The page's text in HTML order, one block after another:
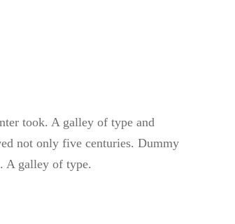
took. A galley of type and
not only five centuries. Dummy
A galley of type.